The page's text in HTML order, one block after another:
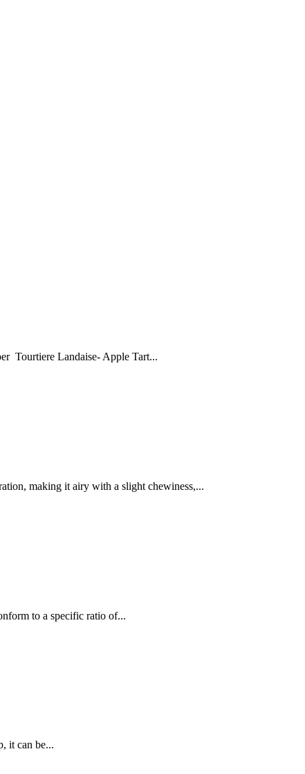
Tourtiere Landaise- Apple Tart...
making it airy with a slight chewiness,...
to a specific ratio of...
it can be...